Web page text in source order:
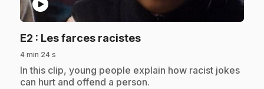
E2 : Les farces racistes.
4 min 24 s
.In this clip, young people explain how racist jokes
can hurt and offend a person.